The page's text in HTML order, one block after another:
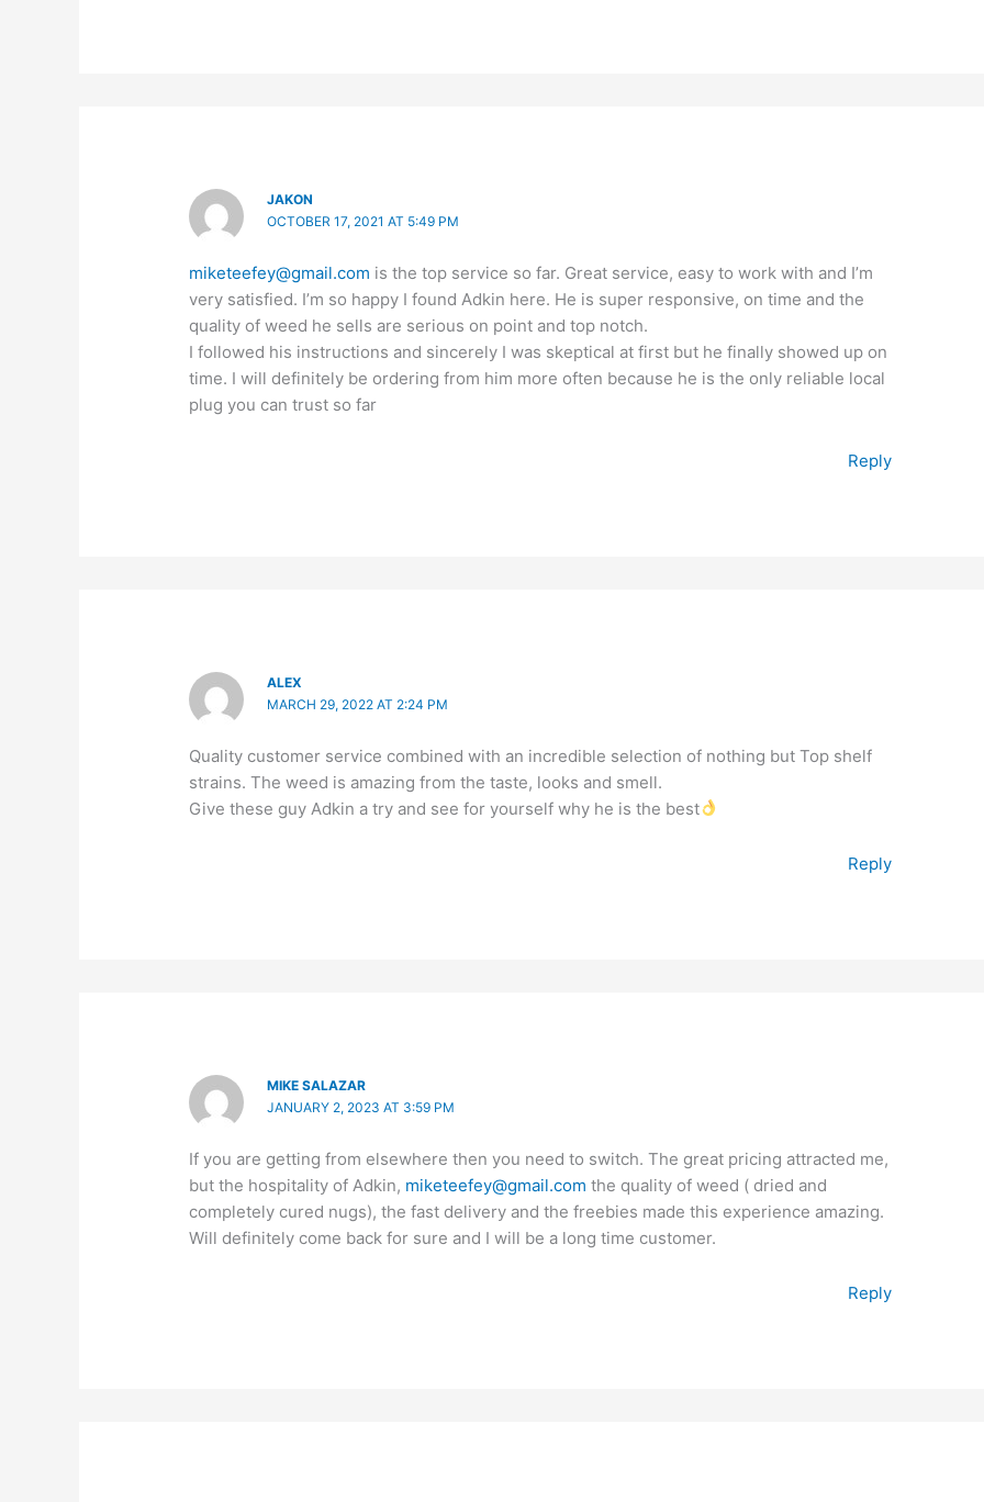
JAKON
OCTOBER 17, 2021 AT 5:49 PM
miketeefey@gmail.com is the top service so far. Great service, easy to work with and I’m
very satisfied. I’m so happy I found Adkin here. He is super responsive, on time and the
quality of weed he sells are serious on point and top notch.
I followed his instructions and sincerely I was skeptical at first but he finally showed up on
time. I will definitely be ordering from him more often because he is the only reliable local
plug you can trust so far
Reply
ALEX
MARCH 29, 2022 AT 2:24 PM
Quality customer service combined with an incredible selection of nothing but Top shelf
strains. The weed is amazing from the taste, looks and smell.
Give these guy Adkin a try and see for yourself why he is the best
Reply
MIKE SALAZAR
JANUARY 2, 2023 AT 3:59 PM
If you are getting from elsewhere then you need to switch. The great pricing attracted me,
but the hospitality of Adkin, miketeefey@gmail.com the quality of weed ( dried and
completely cured nugs), the fast delivery and the freebies made this experience amazing.
Will definitely come back for sure and I will be a long time customer.
Reply